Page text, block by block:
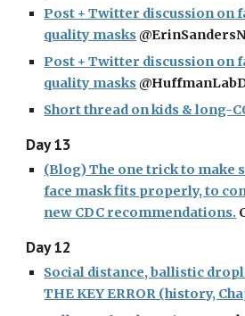
Post + Twitter discussion on
quality masks
Post + Twitter discussion on
quality masks
Short thread on kids & long-
Day 13
(Blog) The one trick to make
face mask fits properly, to
new CDC recommendations.
Day 12
Social distance, ballistic
THE KEY ERROR (history,